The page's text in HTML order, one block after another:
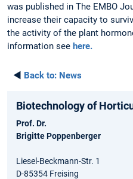
was published in The EMBO
increase their capacity to
the activity of the plant
information see here.
◄ Back to: News
Biotechnology of
Prof. Dr.
Brigitte Poppenberger
Liesel-Beckmann-Str. 1
D-85354 Freising